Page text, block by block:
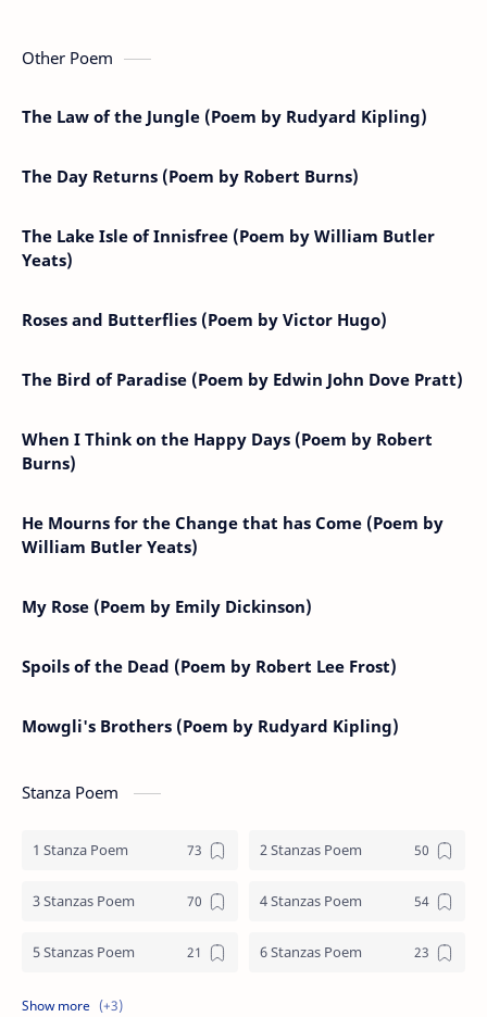
Other Poem
The Law of the Jungle (Poem by Rudyard Kipling)
The Day Returns (Poem by Robert Burns)
The Lake Isle of Innisfree (Poem by William Butler
Yeats)
Roses and Butterflies (Poem by Victor Hugo)
The Bird of Paradise (Poem by Edwin John Dove Pratt)
When I Think on the Happy Days (Poem by Robert
Burns)
He Mourns for the Change that has Come (Poem by
William Butler Yeats)
My Rose (Poem by Emily Dickinson)
Spoils of the Dead (Poem by Robert Lee Frost)
Mowgli's Brothers (Poem by Rudyard Kipling)
Stanza Poem
1 Stanza Poem 2 Stanzas Poem
3 Stanzas Poem 4 Stanzas Poem
5 Stanzas Poem 6 Stanzas Poem
7 Stanzas Poem